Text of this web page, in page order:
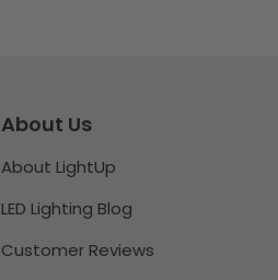
About Us
About LightUp
LED Lighting Blog
Customer Reviews